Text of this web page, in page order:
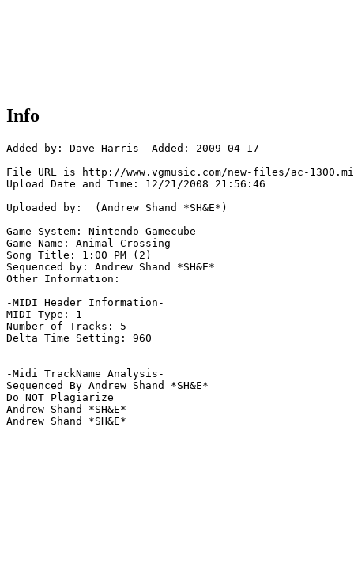
Info
Added by: Dave Harris  Added: 2009-04-17
File URL is http://www.vgmusic.com/new-files/ac-
Upload Date and Time: 12/21/2008 21:56:46
Uploaded by:  (Andrew Shand *SH&E*)
Game System: Nintendo Gamecube
Game Name: Animal Crossing
Song Title: 1:00 PM (2)
Sequenced by: Andrew Shand *SH&E*
Other Information:
-MIDI Header Information-
MIDI Type: 1
Number of Tracks: 5
Delta Time Setting: 960
-Midi TrackName Analysis-
Sequenced By Andrew Shand *SH&E*
Do NOT Plagiarize
Andrew Shand *SH&E*
Andrew Shand *SH&E*